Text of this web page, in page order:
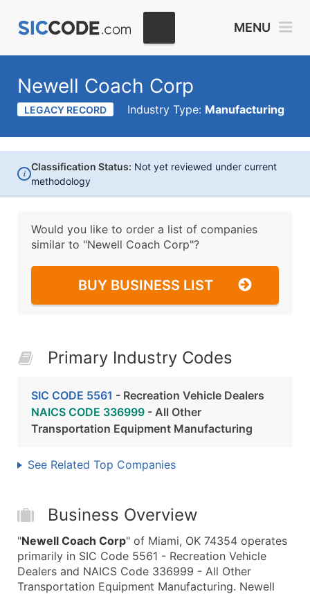
MENU
Newell Coach Corp
LEGACY RECORD Industry Type: Manufacturing
i
Classification Status: Not yet reviewed under current
methodology
Would you like to order a list of companies
similar to "Newell Coach Corp"?
BUY BUSINESS LIST
Primary Industry Codes
SIC CODE 5561 - Recreation Vehicle Dealers
NAICS CODE 336999 - All Other
Transportation Equipment Manufacturing
See Related Top Companies
Business Overview
"Newell Coach Corp" of Miami, OK 74354 operates
primarily in SIC Code 5561 - Recreation Vehicle
Dealers and NAICS Code 336999 - All Other
Transportation Equipment Manufacturing. Newell